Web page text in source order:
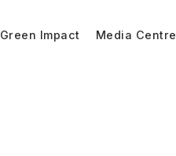
Green Impact Media Centre